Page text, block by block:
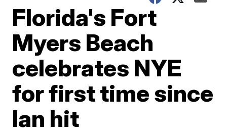
Florida's Fort
Myers Beach
celebrates NYE
for first time since
Ian hit